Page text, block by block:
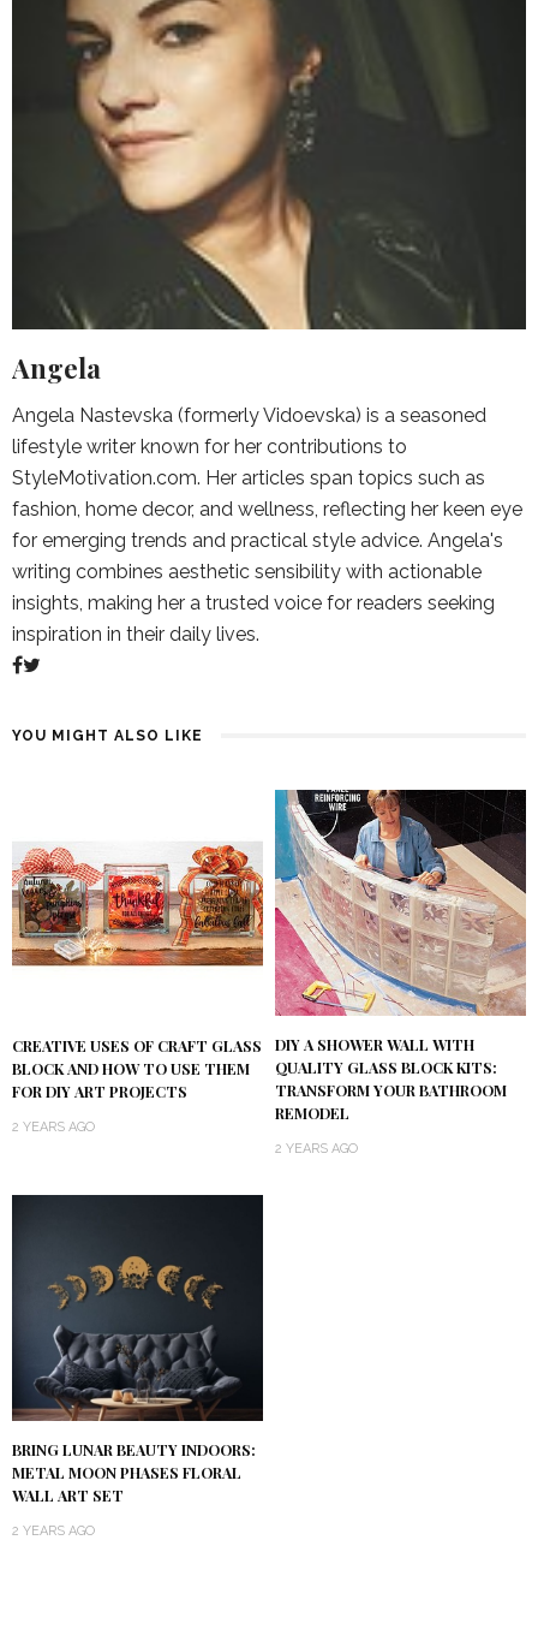
Angela
Angela Nastevska (formerly Vidoevska) is a seasoned
lifestyle writer known for her contributions to
StyleMotivation.com. Her articles span topics such as
fashion, home decor, and wellness, reflecting her keen eye
for emerging trends and practical style advice. Angela's
writing combines aesthetic sensibility with actionable
insights, making her a trusted voice for readers seeking
inspiration in their daily lives.
YOU MIGHT ALSO LIKE
CREATIVE USES OF CRAFT GLASS
BLOCK AND HOW TO USE THEM
FOR DIY ART PROJECTS
2 YEARS AGO
DIY A SHOWER WALL WITH
QUALITY GLASS BLOCK KITS:
TRANSFORM YOUR BATHROOM
REMODEL
2 YEARS AGO
BRING LUNAR BEAUTY INDOORS:
METAL MOON PHASES FLORAL
WALL ART SET
2 YEARS AGO